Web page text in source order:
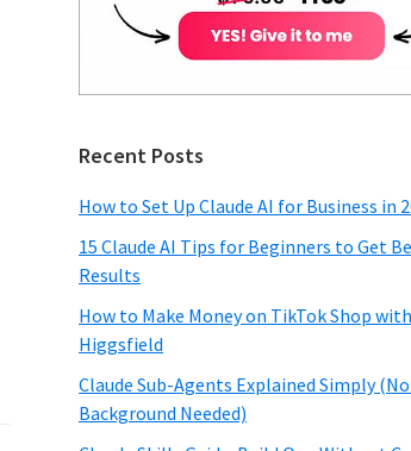
Recent Posts
How to Set Up Claude AI for Business in
15 Claude AI Tips for Beginners to Get
Results
How to Make Money on TikTok Shop
Higgsfield
Claude Sub-Agents Explained Simply
Background Needed)